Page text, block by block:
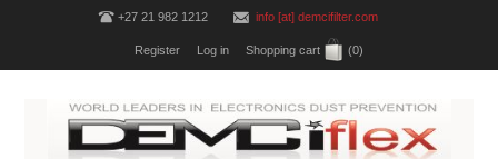
+27 21 982 1212 info [at] demcifilter.com
Register Log in Shopping cart (0)